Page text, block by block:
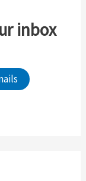
inbox